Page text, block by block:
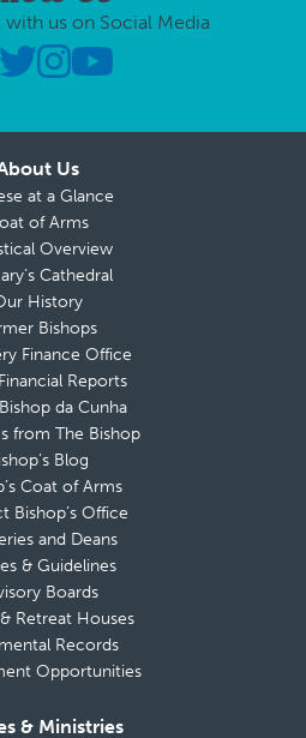
with us on Social Media
Us
at a Glance
of Arms
Overview
Cathedral
History
Bishops
Finance Office
Reports
da Cunha
from The Bishop
Blog
Coat of Arms
Bishop’s Office
and Deans
& Guidelines
Boards
Retreat Houses
Records
Opportunities
& Ministries